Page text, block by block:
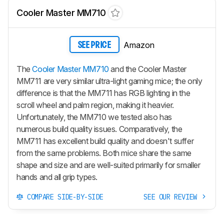
Cooler Master MM710
SEE PRICE Amazon
TheCooler Master MM710 and the Cooler Master
MM711 are very similar ultra-light gaming mice; the only
difference is that the MM711 has RGB lighting in the
scroll wheel and palm region, making it heavier.
Unfortunately, the MM710 we tested also has
numerous build quality issues. Comparatively, the
MM711 has excellent build quality and doesn't suffer
from the same problems. Both mice share the same
shape and size and are well-suited primarily for smaller
hands and all grip types.
COMPARE SIDE-BY-SIDE SEE OUR REVIEW